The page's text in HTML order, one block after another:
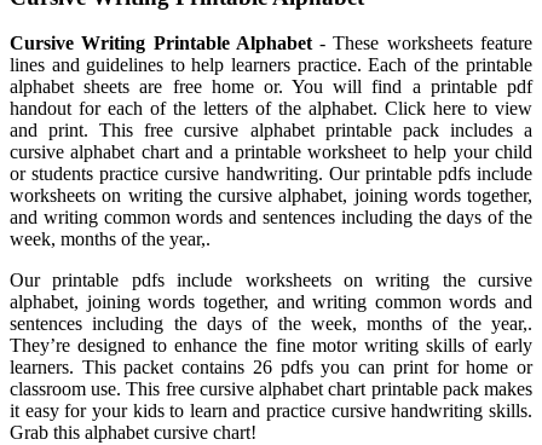
Cursive Writing Printable Alphabet- These worksheets feature
lines and guidelines to help learners practice. Each of the printable
alphabet sheets are free home or. You will find a printable pdf
handout for each of the letters of the alphabet. Click here to view
and print. This free cursive alphabet printable pack includes a
cursive alphabet chart and a printable worksheet to help your child
or students practice cursive handwriting. Our printable pdfs include
worksheets on writing the cursive alphabet, joining words together,
and writing common words and sentences including the days of the
week, months of the year,.
Our printable pdfs include worksheets on writing the cursive
alphabet, joining words together, and writing common words and
sentences including the days of the week, months of the year,.
They’re designed to enhance the fine motor writing skills of early
learners. This packet contains 26 pdfs you can print for home or
classroom use. This free cursive alphabet chart printable pack makes
it easy for your kids to learn and practice cursive handwriting skills.
Grab this alphabet cursive chart!